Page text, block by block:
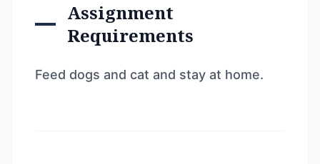
Assignment
Requirements
Feed dogs and cat and stay at home.